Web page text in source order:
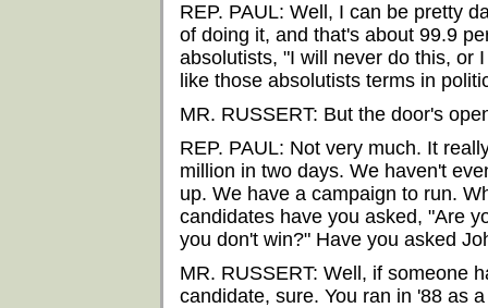
REP. PAUL: Well, I can be pretty
of doing it, and that's about 99.9
absolutists, "I will never do this, or
like those absolutists terms in
MR. RUSSERT: But the door's
REP. PAUL: Not very much. It
million in two days. We haven't
up. We have a campaign to run.
candidates have you asked, "Are
you don't win?" Have you asked
MR. RUSSERT: Well, if someone
candidate, sure. You ran in '88 as